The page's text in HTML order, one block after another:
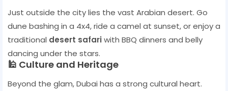
Just outside the city lies the vast Arabian desert. Go
dune bashing in a 4x4, ride a camel at sunset, or enjoy a
traditional desert safariwith BBQ dinners and belly
dancing under the stars.
🕌 Culture and Heritage
Beyond the glam, Dubai has a strong cultural heart.